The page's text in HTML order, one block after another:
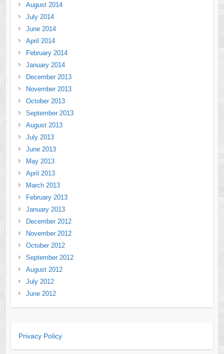
August 2014
July 2014
June 2014
April 2014
February 2014
January 2014
December 2013
November 2013
October 2013
September 2013
August 2013
July 2013
June 2013
May 2013
April 2013
March 2013
February 2013
January 2013
December 2012
November 2012
October 2012
September 2012
August 2012
July 2012
June 2012
Privacy Policy